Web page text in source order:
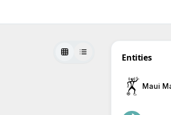
Entities
Maui